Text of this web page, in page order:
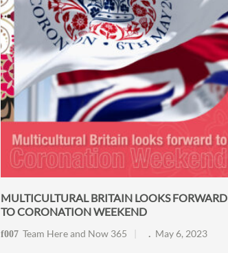
MULTICULTURAL BRITAIN LOOKS FORWARD
TO CORONATION WEEKEND
Team Here and Now 365 May 6, 2023